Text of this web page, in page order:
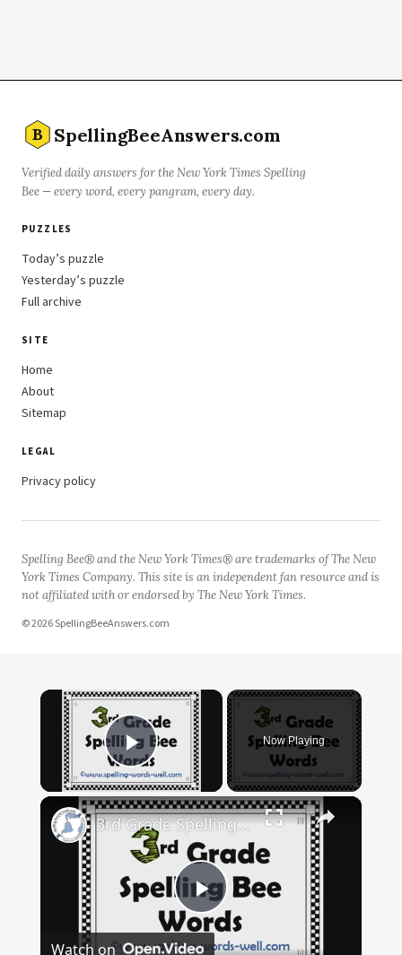
B SpellingBeeAnswers.com
Verified daily answers for the New York Times Spelling
Bee — every word, every pangram, every day.
PUZZLES
Today’s puzzle
Yesterday’s puzzle
Full archive
SITE
Home
About
Sitemap
LEGAL
Privacy policy
Spelling Bee® and the New York Times® are trademarks of The New
York Times Company. This site is an independent fan resource and is
not affiliated with or endorsed by The New York Times.
© 2026 SpellingBeeAnswers.com
×
Play Video
Now Playing
×
Play
3rd Grade Spelling Bee Words
Watch on